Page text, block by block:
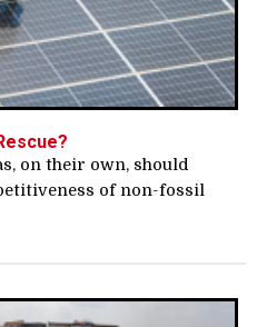
on their own, should
of non-fossil